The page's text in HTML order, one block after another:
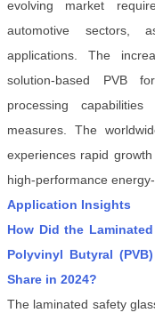
evolving market
automotive sectors,
applications. The
solution-based PVB
processing
measures. The
experiences rapid
high-performance
Application Insights
How Did the
Polyvinyl Butyral
Share in 2024?
The laminated safety